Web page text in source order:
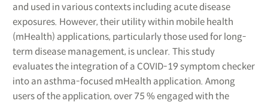
and used in various contexts including acute disease
exposures. However, their utility within mobile health
(mHealth) applications, particularly those used for long-
term disease management, is unclear. This study
evaluates the integration of a COVID-19 symptom checker
into an asthma-focused mHealth application. Among
users of the application, over 75 % engaged with the